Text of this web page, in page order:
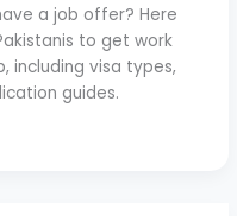
a job offer? Here
to get work
including visa types,
guides.